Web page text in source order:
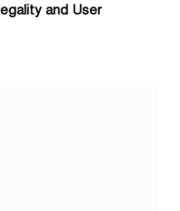
and User